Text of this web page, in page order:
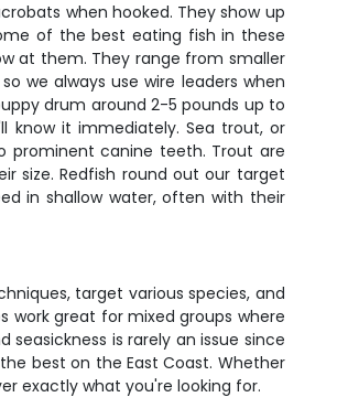
when hooked. They show up
of the best eating fish in these
at them. They range from smaller
we always use wire leaders when
drum around 2-5 pounds up to
know it immediately. Sea trout, or
prominent canine teeth. Trout are
size. Redfish round out our target
in shallow water, often with their
target various species, and
work great for mixed groups where
is rarely an issue since
best on the East Coast. Whether
exactly what you're looking for.